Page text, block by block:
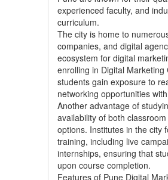
experienced faculty, and
curriculum.
The city is home to
companies, and digital
ecosystem for digital
enrolling in Digital Marketing
students gain exposure to
networking opportunities
Another advantage of
availability of both
options. Institutes in the city
training, including live
internships, ensuring that
upon course completion.
Features of Pune Digital